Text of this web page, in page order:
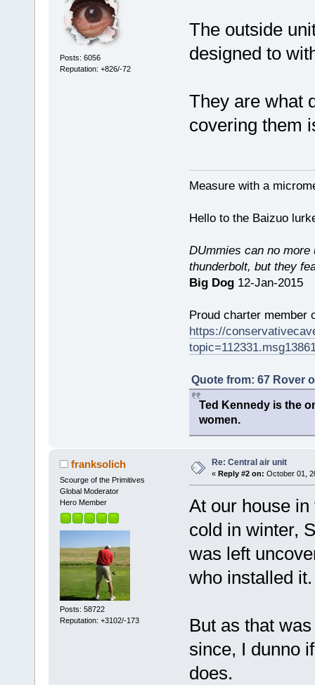
Posts: 6056
Reputation: +826/-72
The outside
designed to
They are what
covering them
Measure with a
Hello to the Baizuo
DUmmies can no more
thunderbolt, but they
Big Dog12-Jan-2015
Proud charter member
https://
Quote from: 67 Rover
Ted Kennedy is the
women.
franksolich
Scourge of the Primitives
Global Moderator
Hero Member
Posts: 58722
Reputation: +3102/-173
Re: Central air unit
« Reply #2 on: October 01,
At our house
cold in winter,
was left
who installed it.
But as that
since, I dunno
does.